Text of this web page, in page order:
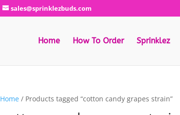
sales@sprinklezbuds.com
Home How To Order Sprinklez
Home/ Products tagged “cotton candy grapes strain”